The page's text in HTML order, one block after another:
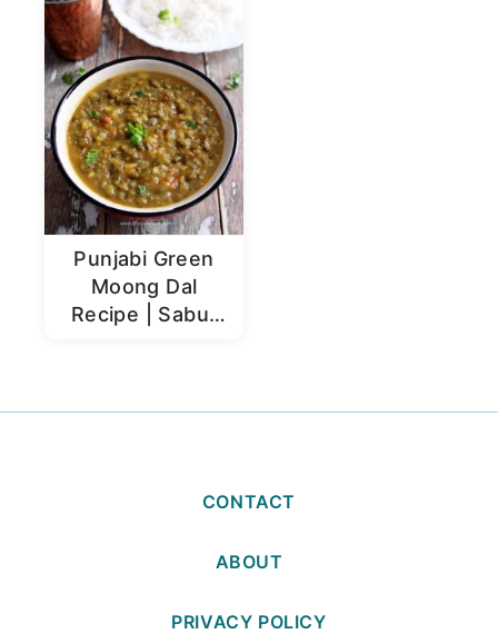
Punjabi Green
Moong Dal
Recipe | Sabut
CONTACT
ABOUT
PRIVACY POLICY